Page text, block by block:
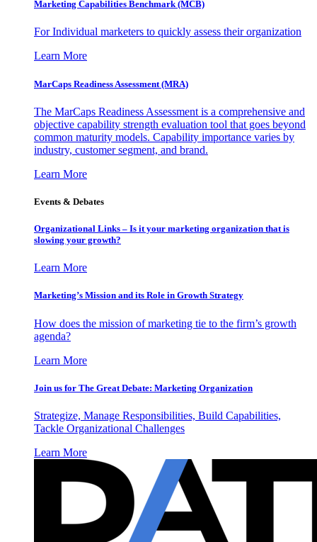
Marketing Capabilities Benchmark (MCB)
For Individual marketers to quickly assess their organization
Learn More
MarCaps Readiness Assessment (MRA)
The MarCaps Readiness Assessment is a comprehensive and
objective capability strength evaluation tool that goes beyond
common maturity models. Capability importance varies by
industry, customer segment, and brand.
Learn More
Events & Debates
Organizational Links – Is it your marketing organization that is
slowing your growth?
Learn More
Marketing’s Mission and its Role in Growth Strategy
How does the mission of marketing tie to the firm’s growth
agenda?
Learn More
Join us for The Great Debate: Marketing Organization
Strategize, Manage Responsibilities, Build Capabilities,
Tackle Organizational Challenges
Learn More